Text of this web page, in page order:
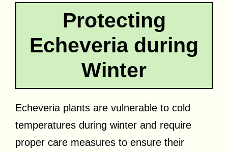
Protecting
Echeveria during
Winter
Echeveria plants are vulnerable to cold
temperatures during winter and require
proper care measures to ensure their